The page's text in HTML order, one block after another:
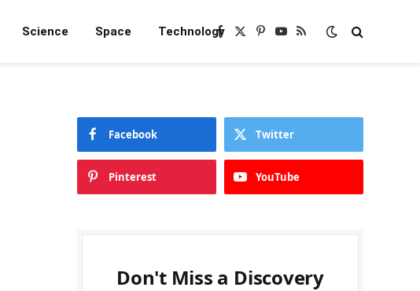
Science Space TechnologyFacebook
X
Pinterest
YouTube
RSS
Facebook Twitter
Pinterest YouTube
Don't Miss a Discovery